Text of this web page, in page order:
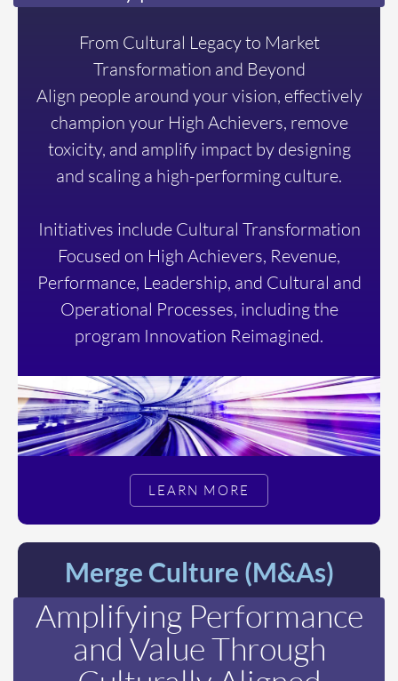
From Cultural Legacy to Market
Transformation and Beyond
Align people around your vision, effectively
champion your High Achievers, remove
toxicity, and amplify impact by designing
and scaling a high-performing culture.
Initiatives include Cultural Transformation
Focused on High Achievers, Revenue,
Performance, Leadership, and Cultural and
Operational Processes, including the
program Innovation Reimagined.
LEARN MORE
Merge Culture (M&As)
Amplifying Performance
and Value Through